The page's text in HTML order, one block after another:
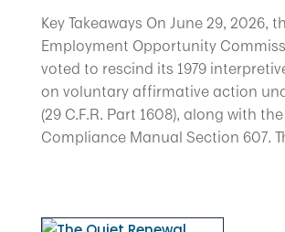
Key Takeaways On June 29, 2026,
Employment Opportunity
voted to rescind its 1979
on voluntary affirmative action
(29 C.F.R. Part 1608), along with
Compliance Manual Section 607.